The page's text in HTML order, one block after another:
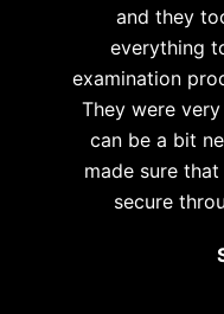
and they
everything
examination
They were
can be a bit
made sure
secure